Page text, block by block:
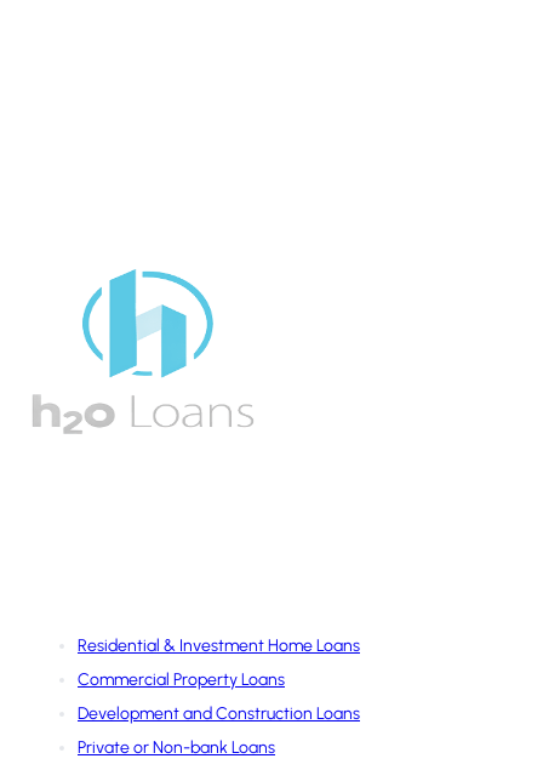
Residential & Investment Home Loans
Commercial Property Loans
Development and Construction Loans
Private or Non-bank Loans